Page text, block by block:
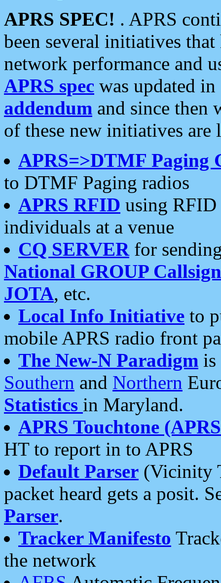
APRS SPEC! . APRS
been several initiatives
network performance and
APRS spec was updated
addendum and since then
of these new initiatives are
APRS=>DTMF Paging
to DTMF Paging radios
APRS RFID using RFID
individuals at a venue
CQ SERVERfor
National GROUP
JOTA, etc.
Local Info Initiative to
mobile APRS radio front
The New-N Paradigm is
Southern and Northern
Statistics in Maryland.
APRS Touchtone
HT to report in to APRS
Default Parser (Vicinity
packet heard gets a posit.
Parser.
Tracker Manifesto
the network